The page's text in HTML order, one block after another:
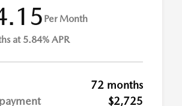
Per Month
at 5.84% APR
72 months
$2,725